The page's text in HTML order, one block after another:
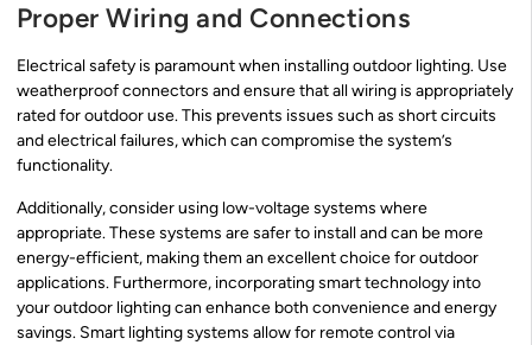
Proper Wiring and Connections
Electrical safety is paramount when installing outdoor lighting. Use
weatherproof connectors and ensure that all wiring is appropriately
rated for outdoor use. This prevents issues such as short circuits
and electrical failures, which can compromise the system’s
functionality.
Additionally, consider using low-voltage systems where
appropriate. These systems are safer to install and can be more
energy-efficient, making them an excellent choice for outdoor
applications. Furthermore, incorporating smart technology into
your outdoor lighting can enhance both convenience and energy
savings. Smart lighting systems allow for remote control via